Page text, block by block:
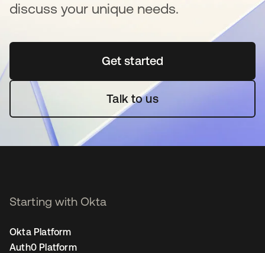
discuss your unique needs.
Get started새 탭에서 열림
Talk to us
Starting with Okta
Okta Platform
Auth0 Platform